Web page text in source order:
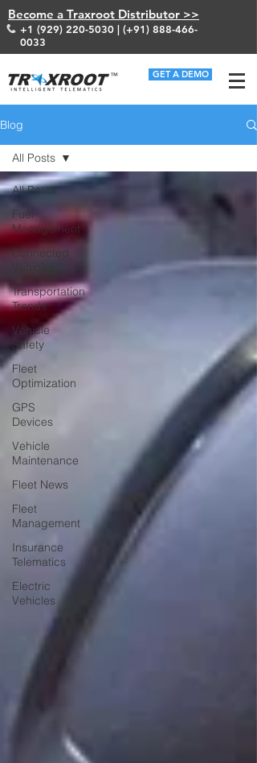
Become a Traxroot Distributor >>
+1 (929) 220-5030 | (+91) 888-466-
0033
GET A DEMO
Blog
All Posts
Fuel
Management
Connected
Transportation
Trends
Vehicle
Safety
Fleet
Optimization
GPS
Devices
Vehicle
Maintenance
Fleet News
Fleet
Management
Insurance
Telematics
Electric
Vehicles
All Posts